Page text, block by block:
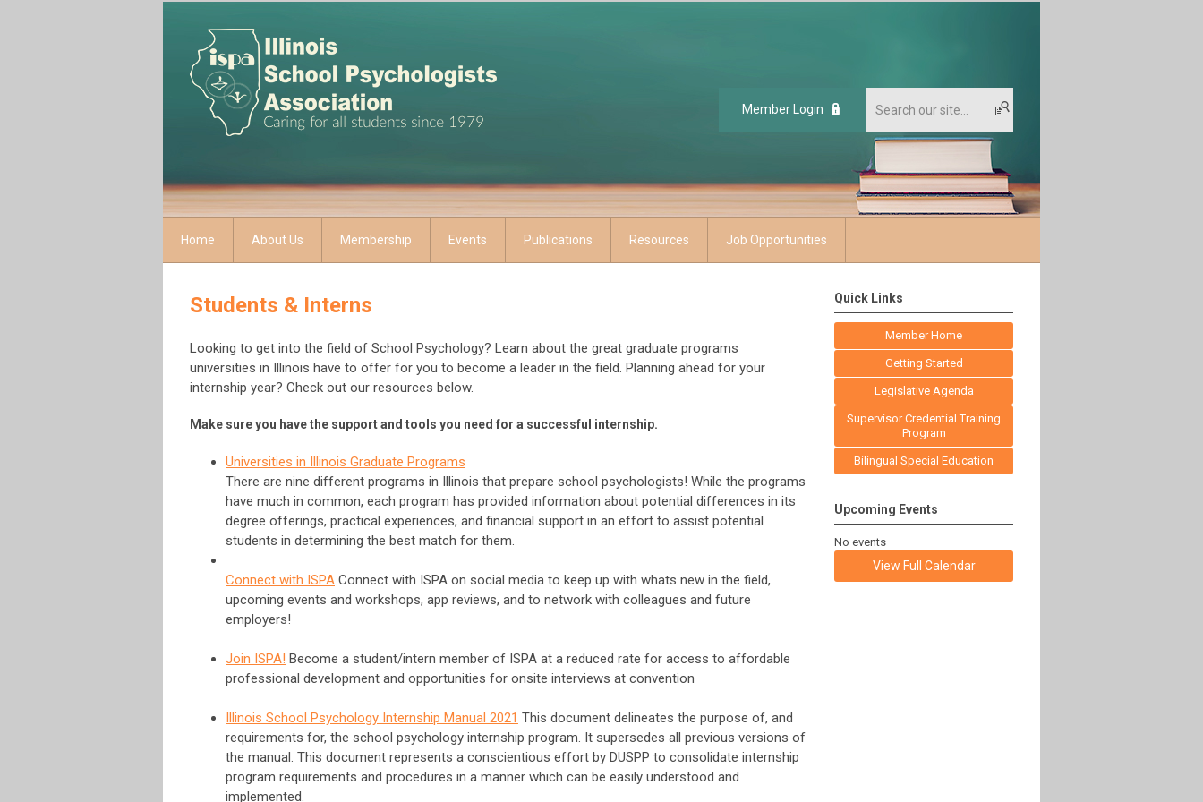
Member Login
Home About Us Membership Events Publications Resources Job Opportunities
Students & Interns
Looking to get into the field of School Psychology? Learn about the great graduate programs
universities in Illinois have to offer for you to become a leader in the field. Planning ahead for your
internship year? Check out our resources below.
Make sure you have the support and tools you need for a successful internship.
Universities in Illinois Graduate Programs
There are nine different programs in Illinois that prepare school psychologists! While the programs
have much in common, each program has provided information about potential differences in its
degree offerings, practical experiences, and financial support in an effort to assist potential
students in determining the best match for them.
Connect with ISPA Connect with ISPA on social media to keep up with whats new in the field,
upcoming events and workshops, app reviews, and to network with colleagues and future
employers!
Join ISPA! Become a student/intern member of ISPA at a reduced rate for access to affordable
professional development and opportunities for onsite interviews at convention
Illinois School Psychology Internship Manual 2021 This document delineates the purpose of, and
requirements for, the school psychology internship program. It supersedes all previous versions of
the manual. This document represents a conscientious effort by DUSPP to consolidate internship
program requirements and procedures in a manner which can be easily understood and
implemented.
Quick Links
Member Home
Getting Started
Legislative Agenda
Supervisor Credential Training
Program
Bilingual Special Education
Upcoming Events
No events
View Full Calendar